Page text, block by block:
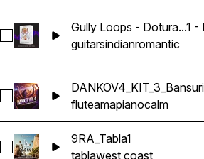
Select Gully Loops - Dotura Loop - 1 -
Gully Loops - Dotura...1
guitarsindianromantic
Select
fluteamapianocalm
Select 9RA_Tabla1
9RA_Tabla1
tablawest coast